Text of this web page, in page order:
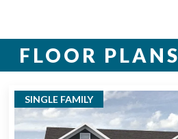
FLOOR PLANS
SINGLE FAMILY